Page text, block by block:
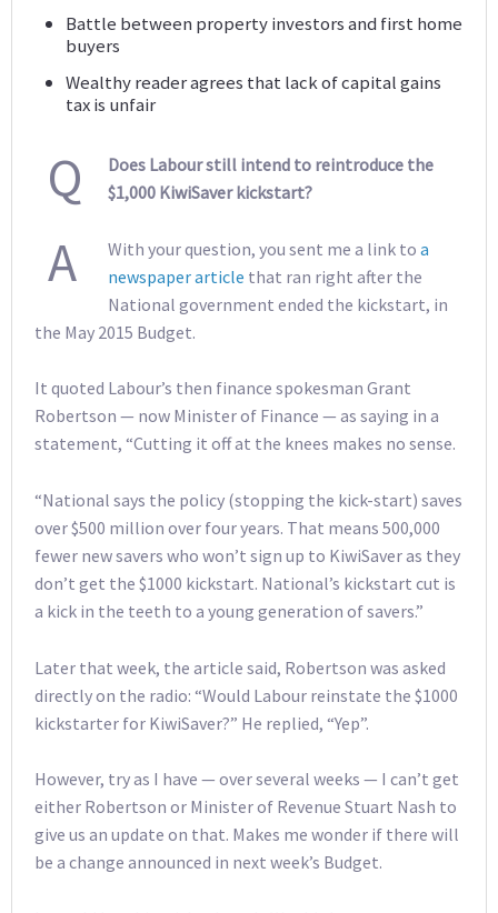
Battle between property investors and first home
buyers
Wealthy reader agrees that lack of capital gains
tax is unfair
Q
Does Labour still intend to reintroduce the
$1,000 KiwiSaver kickstart?
A With your question, you sent me a link to a
newspaper article that ran right after the
National government ended the kickstart, in
the May 2015 Budget.
It quoted Labour’s then finance spokesman Grant
Robertson — now Minister of Finance — as saying in a
statement, “Cutting it off at the knees makes no sense.
“National says the policy (stopping the kick-start) saves
over $500 million over four years. That means 500,000
fewer new savers who won’t sign up to KiwiSaver as they
don’t get the $1000 kickstart. National’s kickstart cut is
a kick in the teeth to a young generation of savers.”
Later that week, the article said, Robertson was asked
directly on the radio: “Would Labour reinstate the $1000
kickstarter for KiwiSaver?” He replied, “Yep”.
However, try as I have — over several weeks — I can’t get
either Robertson or Minister of Revenue Stuart Nash to
give us an update on that. Makes me wonder if there will
be a change announced in next week’s Budget.